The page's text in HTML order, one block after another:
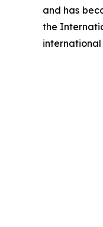
and has
the